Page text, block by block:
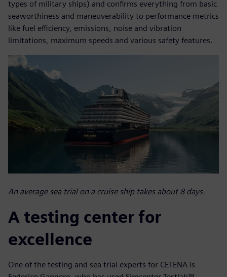
types of military ships) and confirms everything from basic
seaworthiness and maneuverability to performance metrics
like fuel efficiency, emissions, noise and vibration
limitations, maximum speeds and various safety features.
An average sea trial on a cruise ship takes about 8 days.
A testing center for
excellence
One of the testing and sea trial experts for CETENA is